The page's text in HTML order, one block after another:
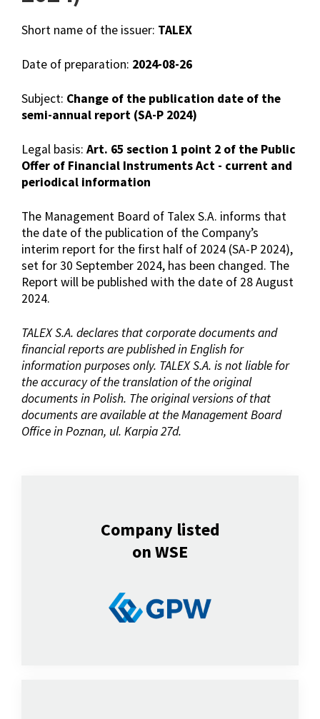
Short name of the issuer: TALEX
Date of preparation: 2024-08-26
Subject: Change of the publication date of the
semi-annual report (SA-P 2024)
Legal basis: Art. 65 section 1 point 2 of the Public
Offer of Financial Instruments Act - current and
periodical information
The Management Board of Talex S.A. informs that
the date of the publication of the Company’s
interim report for the first half of 2024 (SA-P 2024),
set for 30 September 2024, has been changed. The
Report will be published with the date of 28 August
2024.
TALEX S.A. declares that corporate documents and
financial reports are published in English for
information purposes only. TALEX S.A. is not liable for
the accuracy of the translation of the original
documents in Polish. The original versions of that
documents are available at the Management Board
Office in Poznan, ul. Karpia 27d.
Company listed
on WSE